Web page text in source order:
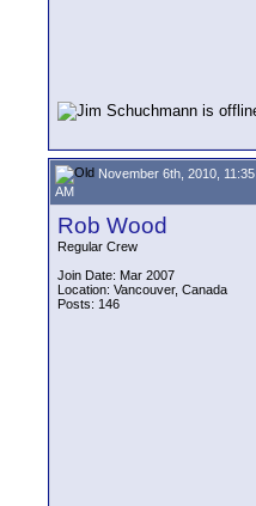
November 6th, 2010, 11:35
AM
Rob Wood
Regular Crew
Join Date: Mar 2007
Location: Vancouver, Canada
Posts: 146